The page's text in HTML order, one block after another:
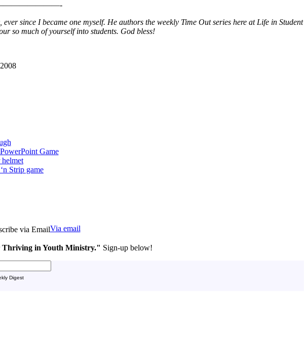
since I became one myself. He authors the weekly Time Out series here at Life in Student
so much of yourself into students. God bless!
Game
Strip game
Via email
Thriving in Youth Ministry." Sign-up below!
Digest